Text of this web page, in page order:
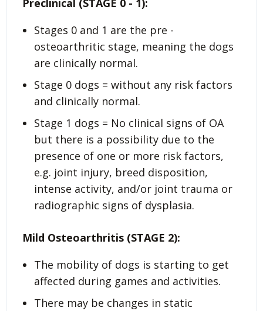
Preclinical (STAGE 0 - 1):
Stages 0 and 1 are the pre -
osteoarthritic stage, meaning the dogs
are clinically normal.
Stage 0 dogs = without any risk factors
and clinically normal.
Stage 1 dogs = No clinical signs of OA
but there is a possibility due to the
presence of one or more risk factors,
e.g. joint injury, breed disposition,
intense activity, and/or joint trauma or
radiographic signs of dysplasia.
Mild Osteoarthritis (STAGE 2):
The mobility of dogs is starting to get
affected during games and activities.
There may be changes in static